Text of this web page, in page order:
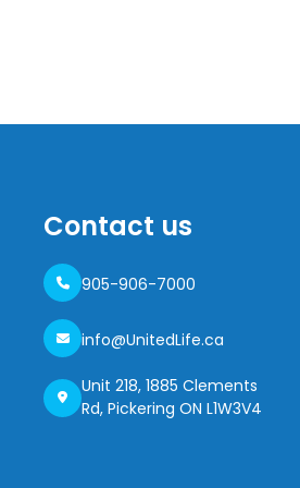
Contact us
905-906-7000
info@UnitedLife.ca
Unit 218, 1885 Clements
Rd, Pickering ON L1W3V4